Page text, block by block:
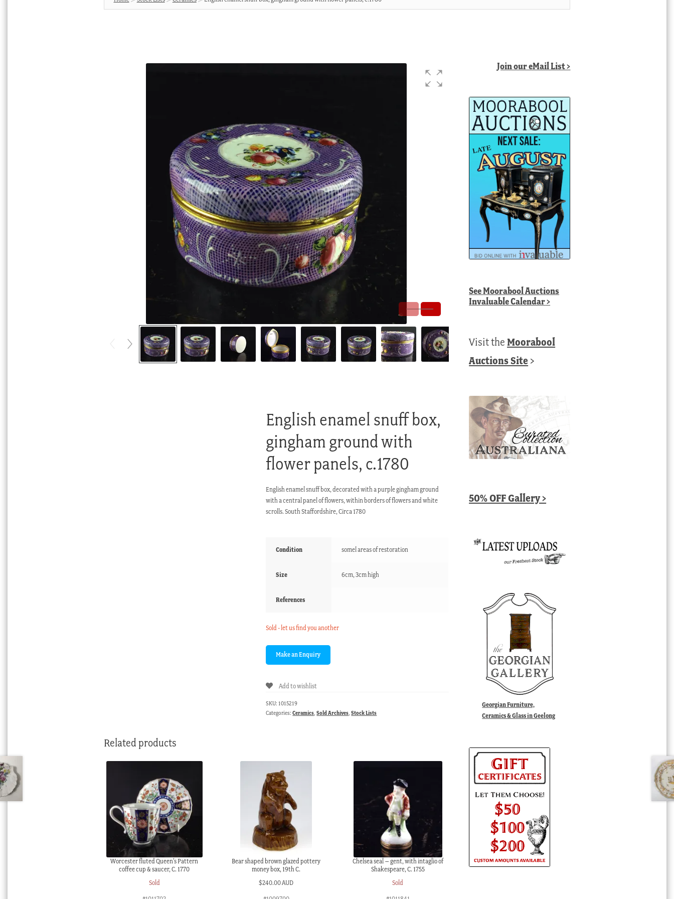
English enamel snuff box,
gingham ground with
flower panels, c.1780
English enamel snuff box, decorated with a purple gingham ground
with a central panel of flowers, within borders of flowers and white
scrolls. South Staffordshire, Circa 1780
Condition somel areas of restoration
Size 6cm, 3cm high
References
Sold - let us find you another
Add to wishlist
SKU: 1015219
Categories:Ceramics ,Sold Archives ,Stock Lists
Related products
Worcester fluted Queen’s Pattern
coffee cup & saucer, C. 1770
Sold
Bear shaped brown glazed pottery
money box, 19th C.
$240.00 AUD
Chelsea seal – gent, with intaglio of
Shakespeare, C. 1755
Sold
Join our eMail List >
SeeMoorabool Auctions
Invaluable Calendar>
Visit theMoorabool
Auctions Site >
50% OFF Gallery >
Georgian Furniture,
Ceramics & Glass in Geelong